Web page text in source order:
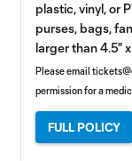
plastic, vinyl, or
purses, bags,
larger than 4.5"
Please email
permission for a
FULL POLICY